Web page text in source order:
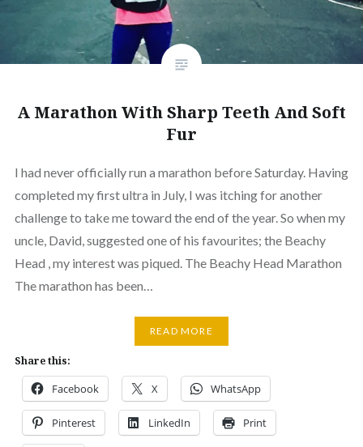
A Marathon With Sharp Teeth And Soft
Fur
I had never officially run a marathon before Saturday. Having
completed my first ultra in July, I was itching for another
challenge to take me toward the end of the year. So when my
uncle, David, suggested one of his favourites; the Beachy
Head , my interest was piqued. The Beachy Head Marathon
The marathon has been…
READ MORE
Share this:
Facebook X WhatsApp
Pinterest LinkedIn Print